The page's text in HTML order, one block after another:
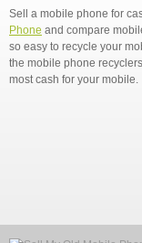
Sell a mobile phone for
Phone and compare
so easy to recycle your
the mobile phone
most cash for your mobile.